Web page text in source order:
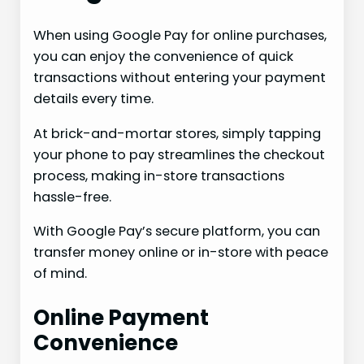
When using Google Pay for online purchases,
you can enjoy the convenience of quick
transactions without entering your payment
details every time.
At brick-and-mortar stores, simply tapping
your phone to pay streamlines the checkout
process, making in-store transactions
hassle-free.
With Google Pay’s secure platform, you can
transfer money online or in-store with peace
of mind.
Online Payment
Convenience